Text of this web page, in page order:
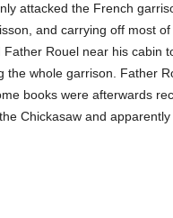
attacked the French
and carrying off most of
Rouel near his cabin
whole garrison. Father
books were afterwards
Chickasaw and